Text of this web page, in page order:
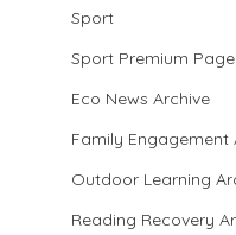
Sport
Sport Premium Page
Eco News Archive
Family Engagement
Outdoor Learning
Reading Recovery